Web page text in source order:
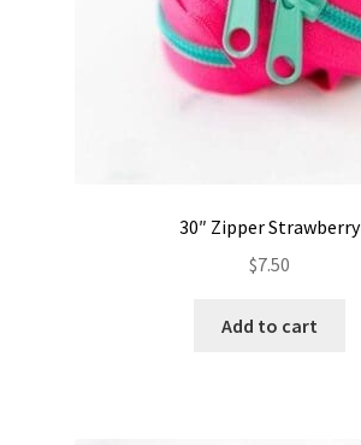
30″ Zipper Strawberry
$7.50
Add to cart